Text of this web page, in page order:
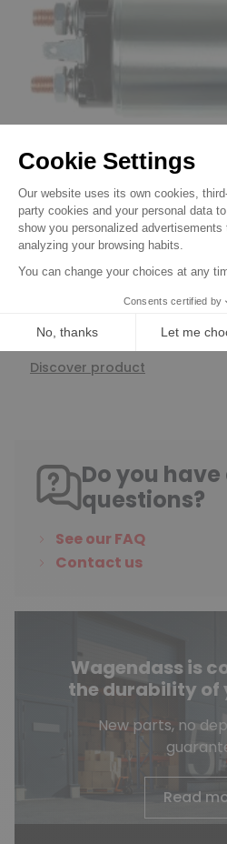
Solenoid / Relay for NISSAN /
Solenoid for starter
S114-151 / S114-208B /
€24.90
Discover product
Do you
questions?
See our FAQ
Contact us
Wagendass is
the durability of
New parts, no
Read